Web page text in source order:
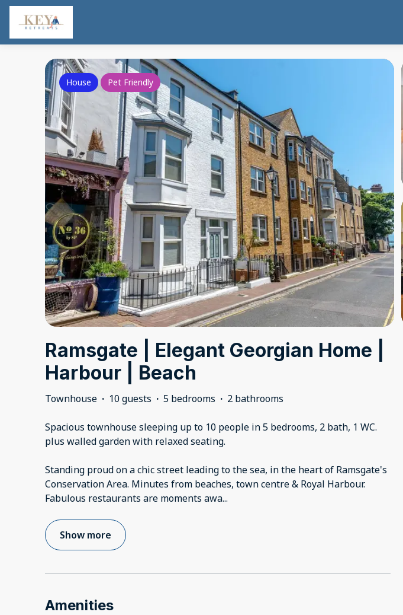
House Pet Friendly
Ramsgate | Elegant Georgian Home |
Harbour | Beach
Townhouse · 10 guests · 5 bedrooms · 2 bathrooms
Spacious townhouse sleeping up to 10 people in 5 bedrooms, 2 bath, 1 WC.
plus walled garden with relaxed seating.
Standing proud on a chic street leading to the sea, in the heart of Ramsgate's
Conservation Area. Minutes from beaches, town centre & Royal Harbour.
Fabulous restaurants are moments awa...
Show more
Amenities